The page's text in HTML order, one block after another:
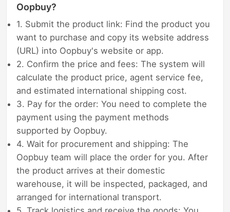
Oopbuy?
1. Submit the product link: Find the product you
want to purchase and copy its website address
(URL) into Oopbuy's website or app.
2. Confirm the price and fees: The system will
calculate the product price, agent service fee,
and estimated international shipping cost.
3. Pay for the order: You need to complete the
payment using the payment methods
supported by Oopbuy.
4. Wait for procurement and shipping: The
Oopbuy team will place the order for you. After
the product arrives at their domestic
warehouse, it will be inspected, packaged, and
arranged for international transport.